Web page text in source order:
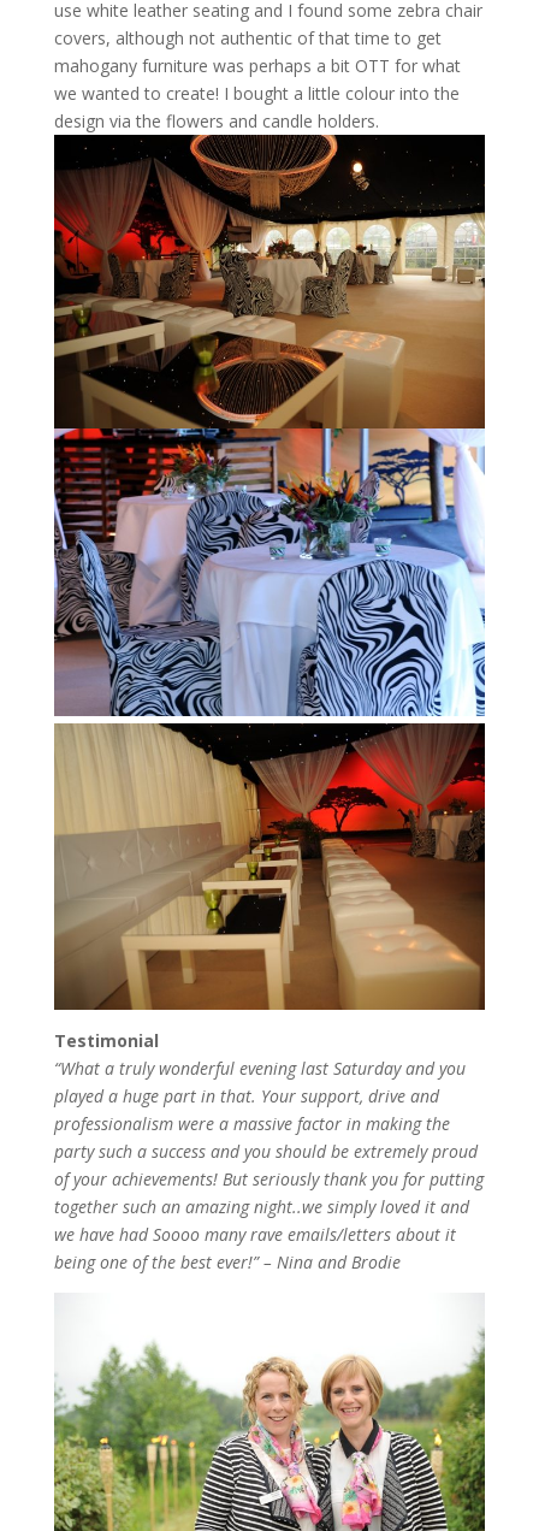
use white leather seating and I found some zebra chair
covers, although not authentic of that time to get
mahogany furniture was perhaps a bit OTT for what
we wanted to create! I bought a little colour into the
design via the flowers and candle holders.
Testimonial
“What a truly wonderful evening last Saturday and you
played a huge part in that. Your support, drive and
professionalism were a massive factor in making the
party such a success and you should be extremely proud
of your achievements! But seriously thank you for putting
together such an amazingnight..wesimply loved it and
we have hadSoooomany rave emails/letters about it
being one of the best ever!” – Nina andBrodie